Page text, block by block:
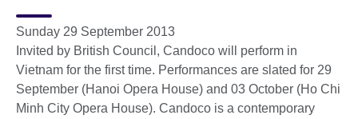
Sunday 29 September 2013
Invited by British Council, Candoco will perform in
Vietnam for the first time. Performances are slated for 29
September (Hanoi Opera House) and 03 October (Ho Chi
Minh City Opera House). Candoco is a contemporary